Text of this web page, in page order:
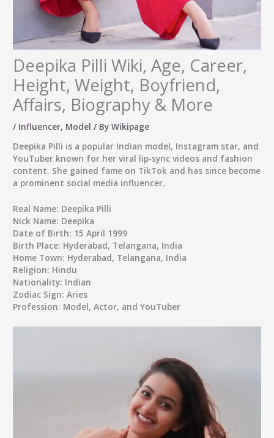
Deepika Pilli Wiki, Age, Career,
Height, Weight, Boyfriend,
Affairs, Biography & More
/ Influencer, Model / ByWikipage
Deepika Pilli is a popular Indian model, Instagram star, and
YouTuber known for her viral lip-sync videos and fashion
content. She gained fame on TikTok and has since become
a prominent social media influencer.
Real Name: Deepika Pilli
Nick Name: Deepika
Date of Birth: 15 April 1999
Birth Place: Hyderabad, Telangana, India
Home Town: Hyderabad, Telangana, India
Religion: Hindu
Nationality: Indian
Zodiac Sign: Aries
Profession: Model, Actor, and YouTuber